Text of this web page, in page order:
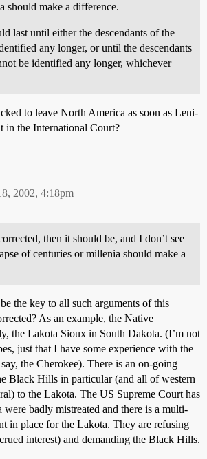
should make a difference.
last until either the descendants of the
any longer, or until the descendants
be identified any longer, whichever
to leave North America as soon as Leni-
in the International Court?
2002, 4:18pm
then it should be, and I don’t see
of centuries or millenia should make a
the key to all such arguments of this
As an example, the Native
the Lakota Sioux in South Dakota. (I’m not
just that I have some experience with the
the Cherokee). There is an on-going
Black Hills in particular (and all of western
to the Lakota. The US Supreme Court has
were badly mistreated and there is a multi-
in place for the Lakota. They are refusing
interest) and demanding the Black Hills.